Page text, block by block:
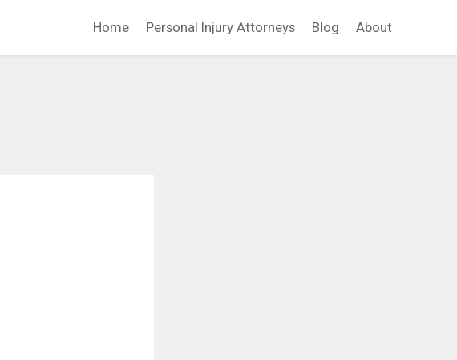
Home Personal Injury Attorneys Blog About